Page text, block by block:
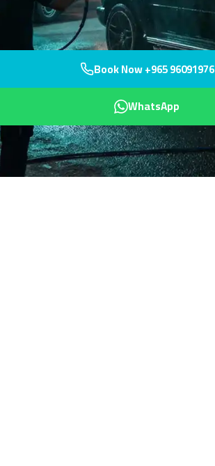
Book Now +965 96091976
WhatsApp